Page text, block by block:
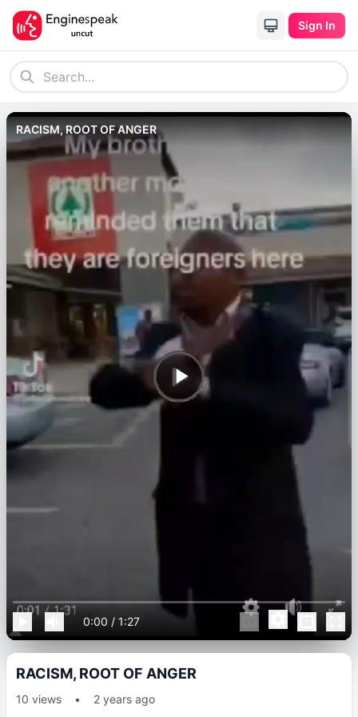
Sign In
RACISM, ROOT OF ANGER
0:00 / 1:27
RACISM, ROOT OF ANGER
10 views • 2 years ago